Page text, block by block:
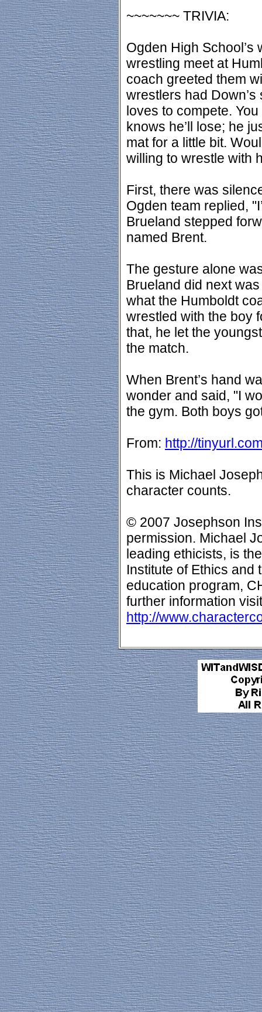
~~~~~~~ TRIVIA:
Ogden High
wrestling meet at
coach greeted them
wrestlers had
loves to compete.
knows he’ll lose; he
mat for a little bit.
willing to wrestle with
First, there was
Ogden team replied,
Brueland stepped
named Brent.
The gesture alone
Brueland did next
what the Humboldt
wrestled with the boy
that, he let the
the match.
When Brent’s hand
wonder and said, "I
the gym. Both boys
From: http://
This is Michael
character counts.
© 2007 Josephson
permission. Michael
leading ethicists, is
Institute of Ethics and
education program,
further information visit
http://